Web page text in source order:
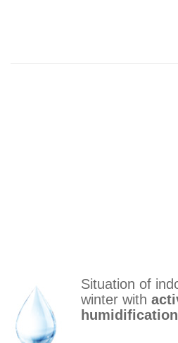
Situation of
winter with
humidification